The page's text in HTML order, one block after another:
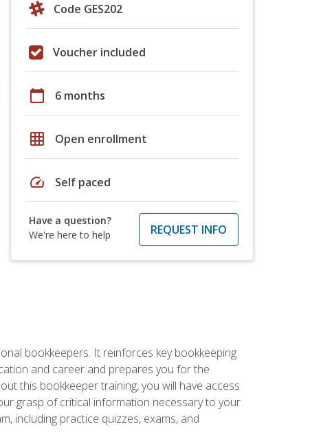
Code GES202
Voucher included
calendar_today 6 months
grid_on Open enrollment
speed Self paced
Have a question?
We're here to help
REQUEST INFO
bookkeepers. It reinforces key bookkeeping
and career and prepares you for the
this bookkeeper training, you will have access
grasp of critical information necessary to your
including practice quizzes, exams, and